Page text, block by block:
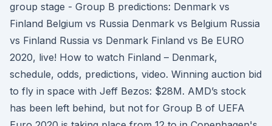
group stage - Group B predictions: Denmark vs
Finland Belgium vs Russia Denmark vs Belgium Russia
vs Finland Russia vs Denmark Finland vs Be EURO
2020, live! How to watch Finland – Denmark,
schedule, odds, predictions, video. Winning auction bid
to fly in space with Jeff Bezos: $28M. AMD’s stock
has been left behind, but not for Group B of UEFA